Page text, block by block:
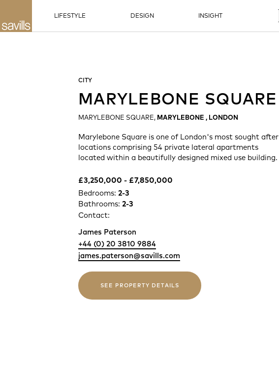
LIFESTYLE DESIGN INSIGHT
CITY
MARYLEBONE SQUARE
MARYLEBONE SQUARE, MARYLEBONE , LONDON
Marylebone Square is one of London's most sought after
locations comprising 54 private lateral apartments
located within a beautifully designed mixed use building.
£3,250,000 -​ £7,850,000
Bedrooms: 2-3
Bathrooms: 2-3
Contact:
James Paterson
+44 (0) 20 3810 9884
james.paterson@savills.com
SEE PROPERTY DETAILS